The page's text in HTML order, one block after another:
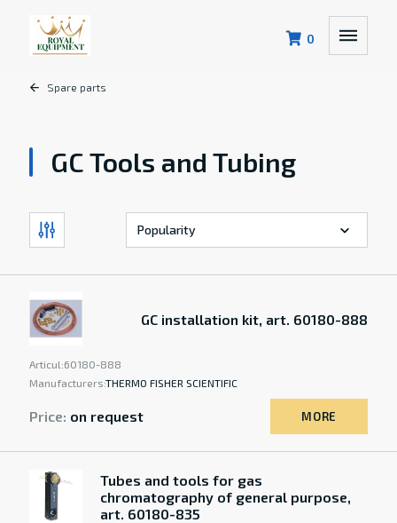
0
Spare parts
GC Tools and Tubing
GC installation kit, art. 60180-888
Articul:60180-888
Manufacturers:THERMO FISHER SCIENTIFIC
Price: on request MORE
Tubes and tools for gas
chromatography of general purpose,
art. 60180-835